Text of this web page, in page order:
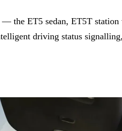
the ET5 sedan, ET5T
driving status